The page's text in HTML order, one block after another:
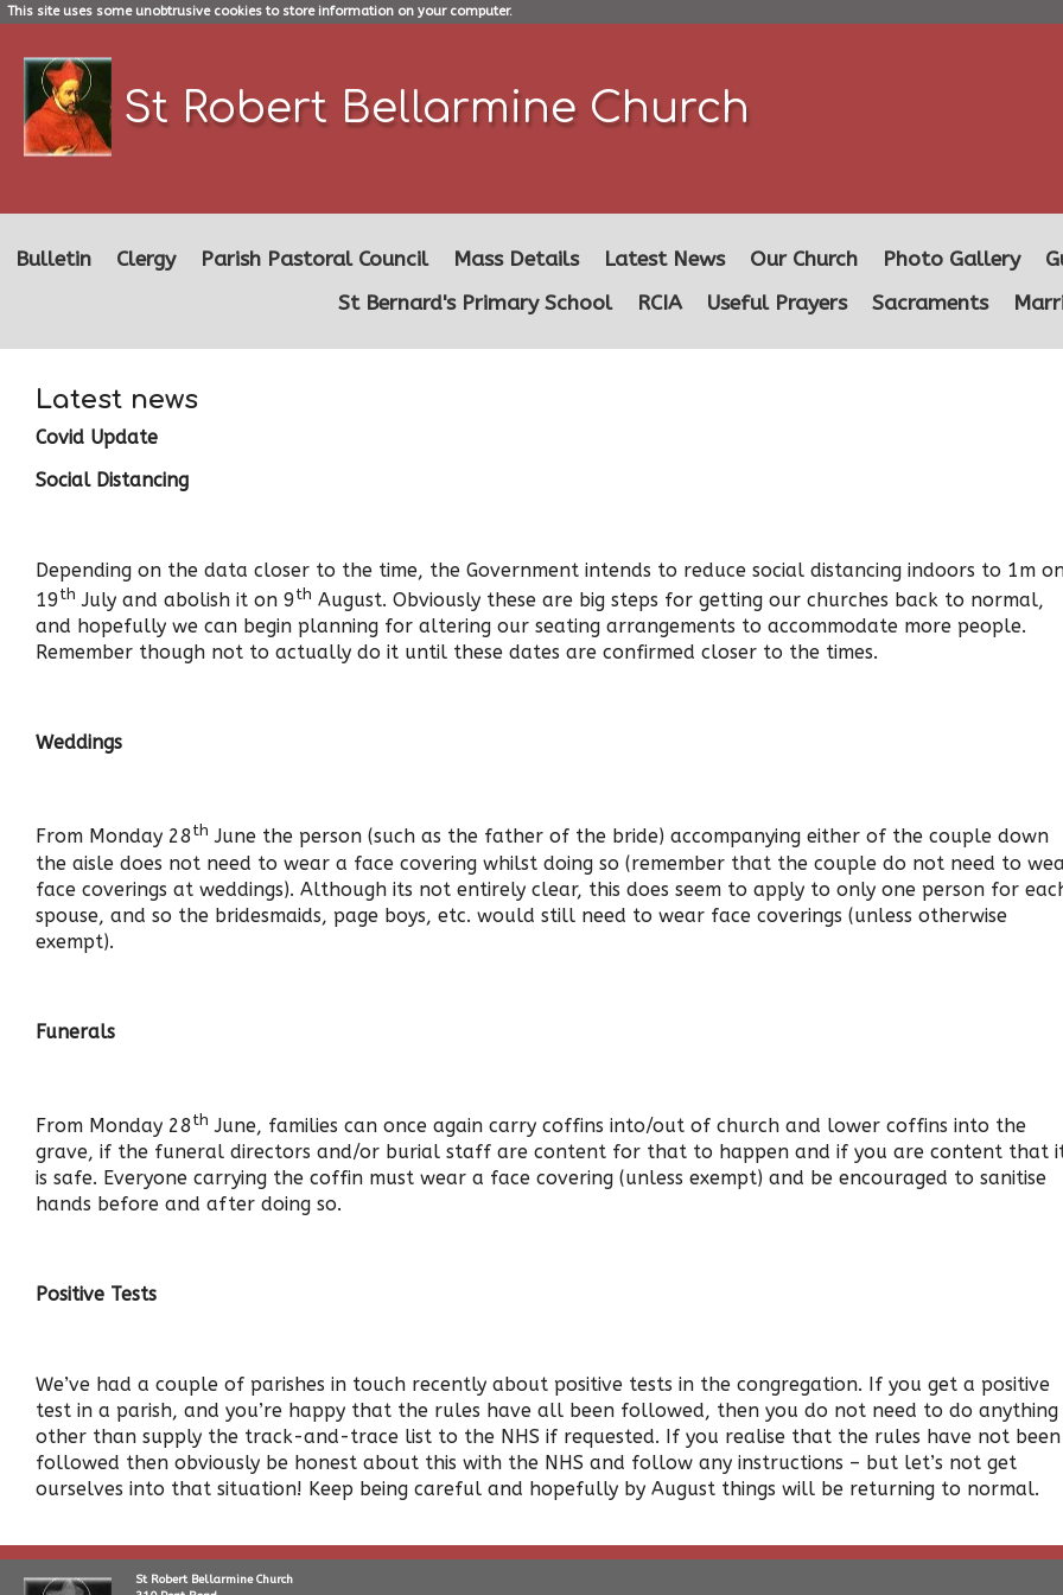
This site uses some unobtrusive cookies to store information on your computer.
St Robert Bellarmine Church
Bulletin Clergy Parish Pastoral Council Mass Details Latest News Our Church Photo Gallery
St Bernard's Primary School
RCIA Useful Prayers Sacraments
Latest news
Covid Update
Social Distancing
Depending on the data closer to the time, the Government intends to reduce social distancing indoors to 1m
19th July and abolish it on 9th August. Obviously these are big steps for getting our churches back to normal,
and hopefully we can begin planning for altering our seating arrangements to accommodate more people.
Remember though not to actually do it until these dates are confirmed closer to the times.
Weddings
From Monday 28 th June the person (such as the father of the bride) accompanying either of the couple down
the aisle does not need to wear a face covering whilst doing so (remember that the couple do not need to
face coverings at weddings). Although its not entirely clear, this does seem to apply to only one person for
spouse, and so the bridesmaids, page boys, etc. would still need to wear face coverings (unless otherwise
exempt).
Funerals
From Monday 28 th June, families can once again carry coffins into/out of church and lower coffins into the
grave, if the funeral directors and/or burial staff are content for that to happen and if you are content that
is safe. Everyone carrying the coffin must wear a face covering (unless exempt) and be encouraged to sanitise
hands before and after doing so.
Positive Tests
We’ve had a couple of parishes in touch recently about positive tests in the congregation. If you get a positive
test in a parish, and you’re happy that the rules have all been followed, then you do not need to do anything
other than supply the track-and-trace list to the NHS if requested. If you realise that the rules have not been
followed then obviously be honest about this with the NHS and follow any instructions – but let’s not get
ourselves into that situation! Keep being careful and hopefully by August things will be returning to normal.
St Robert Bellarmine Church